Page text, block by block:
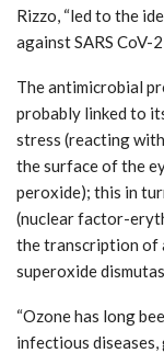
Rizzo, “led to the
against SARS CoV-
The antimicrobial
probably linked to
stress (reacting
the surface of the
peroxide); this in
(nuclear factor-
the transcription of
superoxide
“Ozone has long
infectious